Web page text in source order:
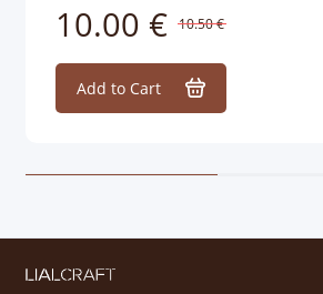
10.00 € 10.50 €
Add to Cart